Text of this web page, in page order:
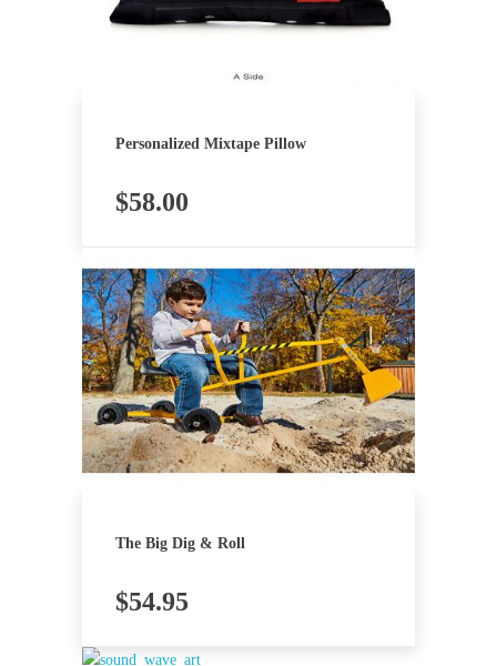
Personalized Mixtape Pillow
$58.00
The Big Dig & Roll
$54.95